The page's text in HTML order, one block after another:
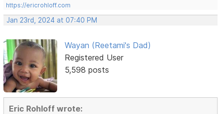
https://ericrohloff.com
Jan 23rd, 2024 at 07:40 PM
Wayan (Reetami's Dad)
Registered User
5,598 posts
Eric Rohloff wrote: